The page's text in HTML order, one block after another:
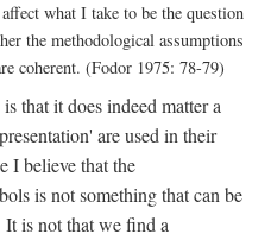
what I take to be the question
the methodological assumptions
coherent. (Fodor 1975: 78-79)
that it does indeed matter a
are used in their
I believe that the
is not something that can be
is not that we find a